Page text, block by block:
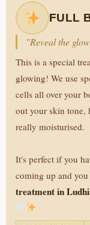
FULL
"Reveal the
This is a special
glowing! We use
cells all over your
out your skin tone,
really moisturised.
It's perfect if you
coming up and
treatment in